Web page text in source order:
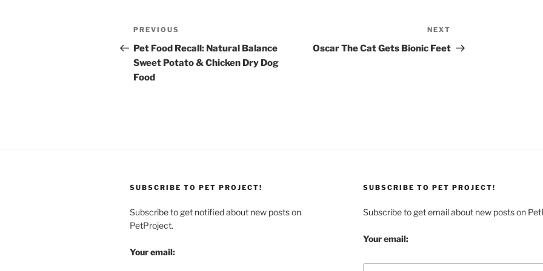
Post
navigation
Previous
Post
PREVIOUS
Pet Food Recall: Natural Balance
Sweet Potato & Chicken Dry Dog
Food
Post
NEXT
Oscar The Cat Gets Bionic Feet
SUBSCRIBE TO PET PROJECT!
Subscribe to get notified about new posts on
PetProject.
Your email:
SUBSCRIBE TO PET PROJECT!
Subscribe to get email about new posts on
Your email: